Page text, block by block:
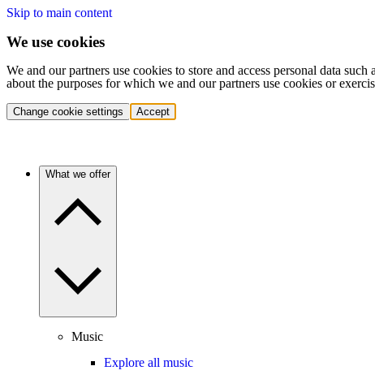
Skip to main content
We use cookies
We and our partners use cookies to store and access personal data
about the purposes for which we and our partners use cookies or
Change cookie settings Accept
What we offer
Music
Explore all music